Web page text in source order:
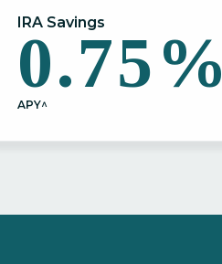
IRA Savings
0.75%
APY^